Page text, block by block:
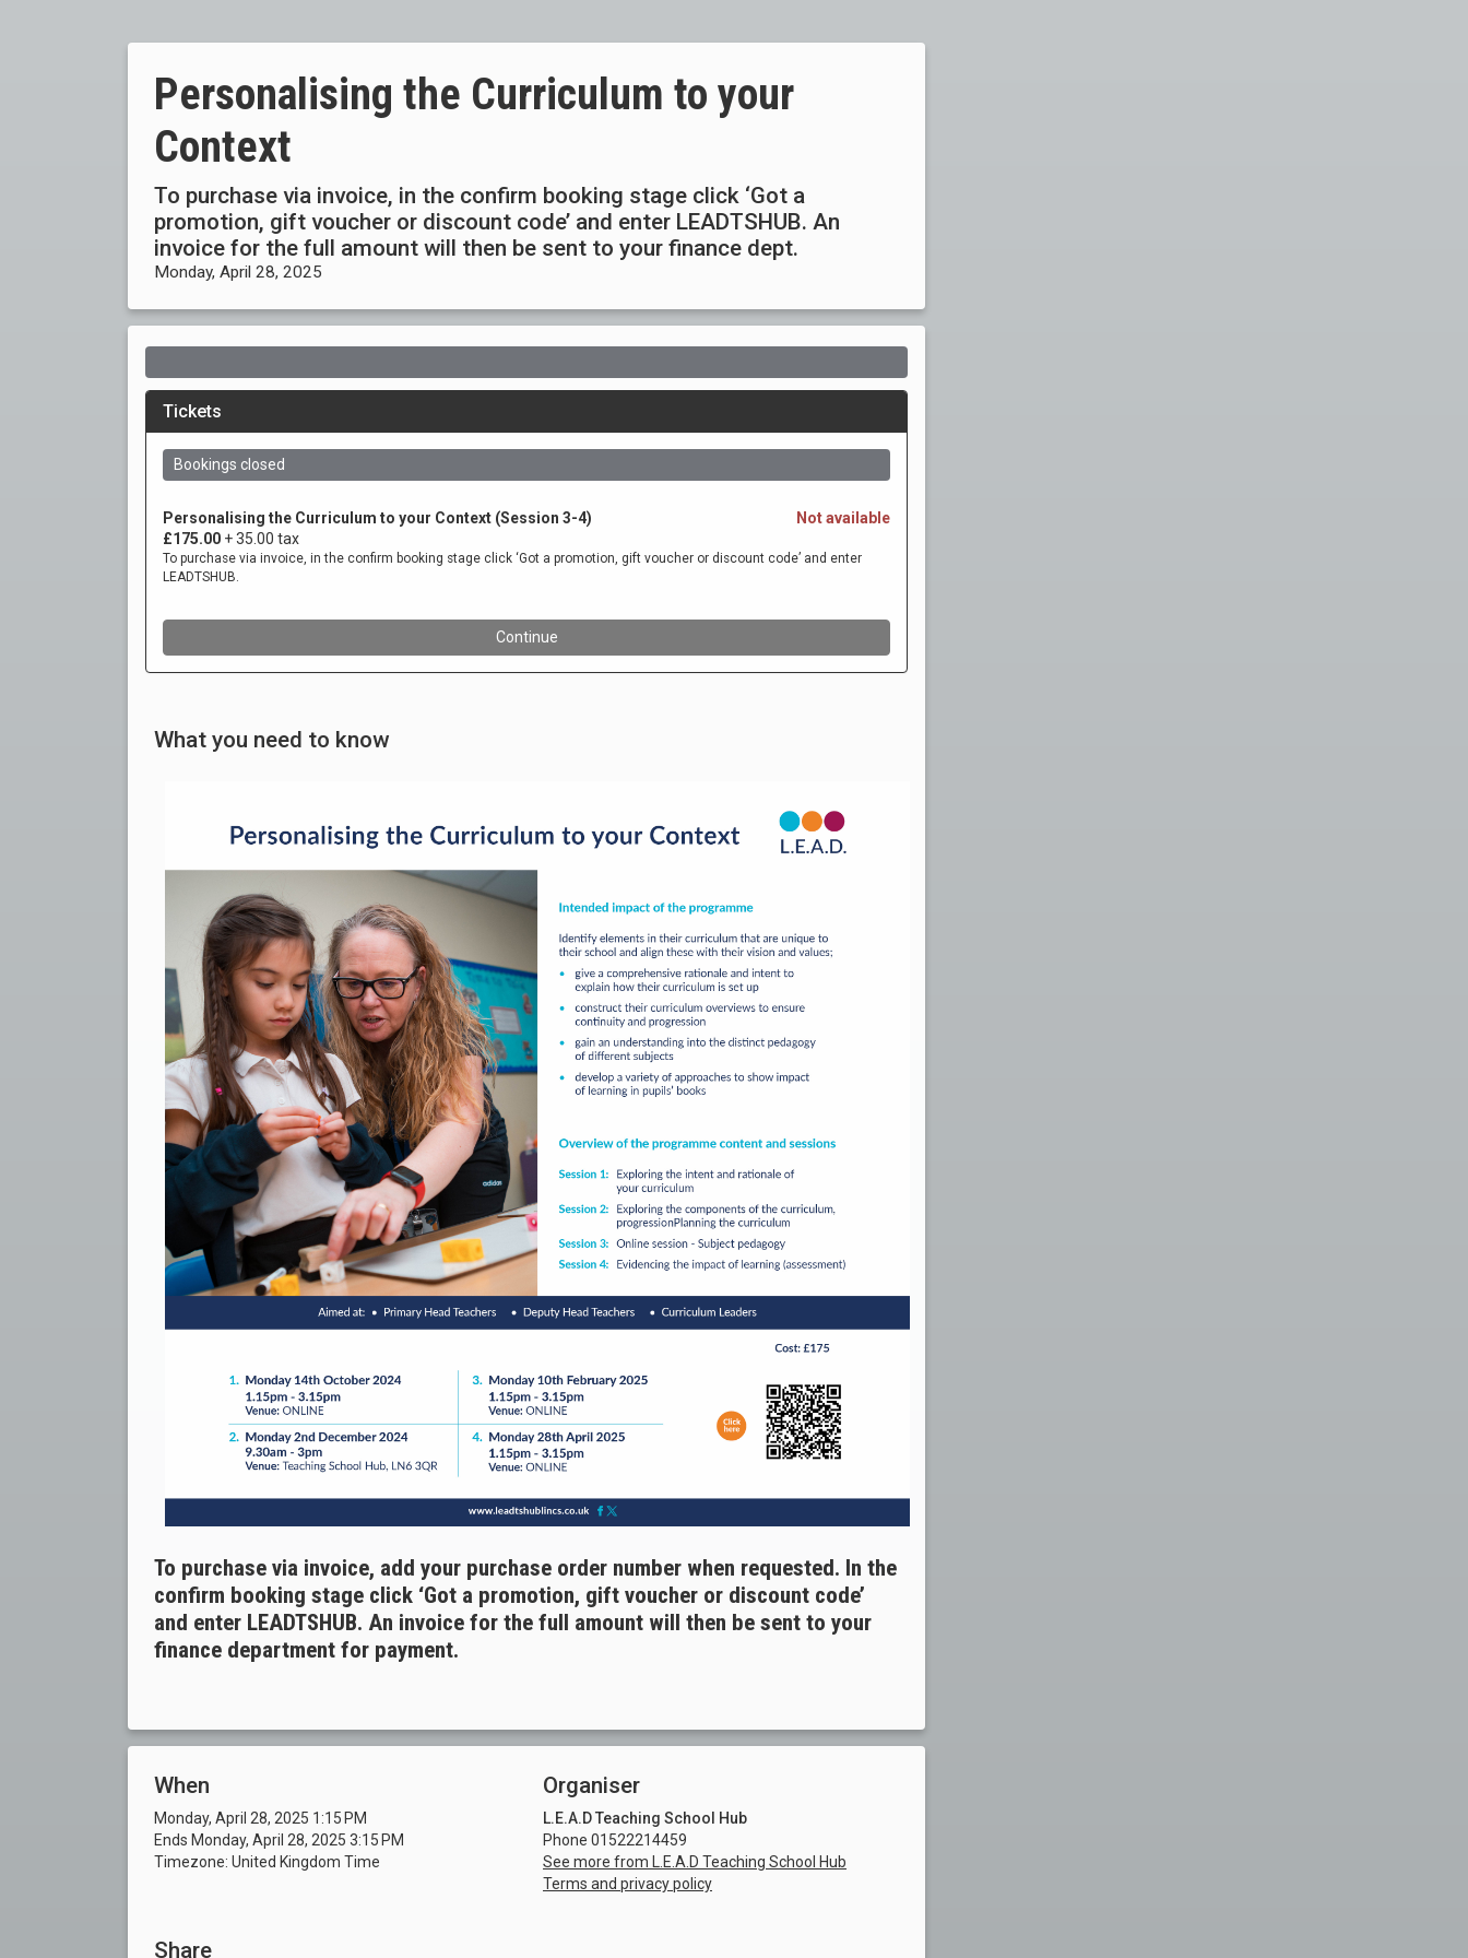
Personalising the Curriculum to your
Context
To purchase via invoice, in the confirm booking stage click ‘Got a
promotion, gift voucher or discount code’ and enter LEADTSHUB. An
invoice for the full amount will then be sent to your finance dept.
Monday, April 28, 2025
What you need to know
To purchase via invoice, add your purchase order number when requested. In the
confirm booking stage click ‘Got a promotion, gift voucher or discount code’
and enter LEADTSHUB. An invoice for the full amount will then be sent to your
finance department for payment.
When
Monday, April 28, 2025 1:15 PM
Ends Monday, April 28, 2025 3:15 PM
Timezone: United Kingdom Time
Organiser
L.E.A.D Teaching School Hub
Phone 01522214459
See more from L.E.A.D Teaching School Hub
Terms and privacy policy
Share